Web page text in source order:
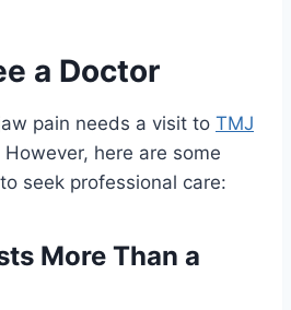
a Doctor
pain needs a visit to TMJ
However, here are some
seek professional care:
More Than a